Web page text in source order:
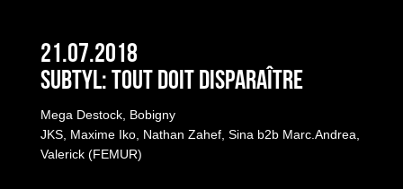
21.07.2018
Subtyl: Tout Doit Disparaître
Mega Destock, Bobigny
JKS, Maxime Iko, Nathan Zahef, Sina b2b Marc.Andrea,
Valerick (FEMUR)